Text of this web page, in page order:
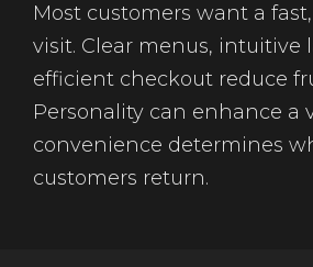
Most customers want a
visit. Clear menus, intuitive
efficient checkout reduce
Personality can enhance a
convenience determines
customers return.